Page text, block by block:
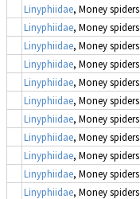
Linyphiidae, Money spiders
Linyphiidae, Money spiders
Linyphiidae, Money spiders
Linyphiidae, Money spiders
Linyphiidae, Money spiders
Linyphiidae, Money spiders
Linyphiidae, Money spiders
Linyphiidae, Money spiders
Linyphiidae, Money spiders
Linyphiidae, Money spiders
Linyphiidae, Money spiders